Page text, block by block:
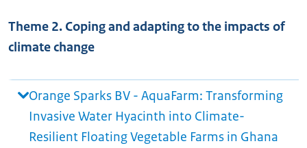
Theme 2. Coping and adapting to the impacts of
climate change
Orange Sparks BV - AquaFarm: Transforming
Invasive Water Hyacinth into Climate-
Resilient Floating Vegetable Farms in Ghana